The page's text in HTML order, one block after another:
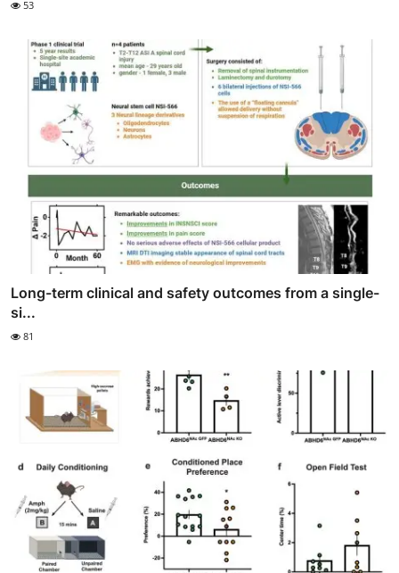
53
Long-term clinical and safety outcomes from a single-
si...
81